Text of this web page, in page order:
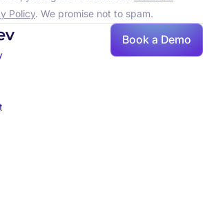
Policy. We promise not to spam.
Book a Demo